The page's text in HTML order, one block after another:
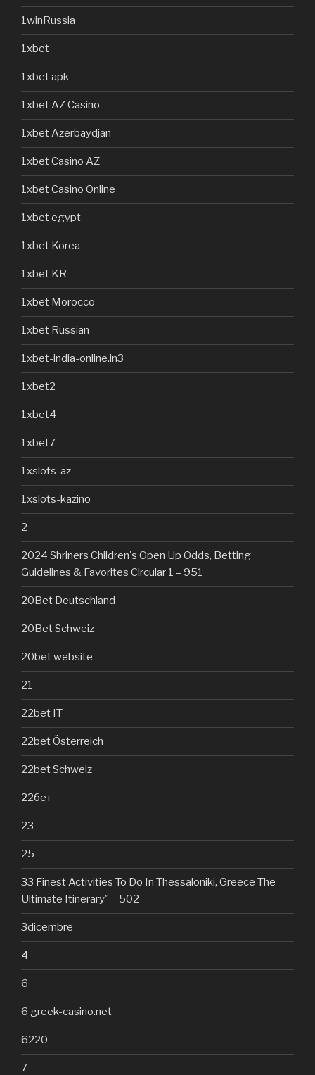
1winRussia
1xbet
1xbet apk
1xbet AZ Casino
1xbet Azerbaydjan
1xbet Casino AZ
1xbet Casino Online
1xbet egypt
1xbet Korea
1xbet KR
1xbet Morocco
1xbet Russian
1xbet-india-online.in3
1xbet2
1xbet4
1xbet7
1xslots-az
1xslots-kazino
2
2024 Shriners Children's Open Up Odds, Betting
Guidelines & Favorites Circular 1 – 951
20Bet Deutschland
20Bet Schweiz
20bet website
21
22bet IT
22bet Österreich
22bet Schweiz
22бет
23
25
33 Finest Activities To Do In Thessaloniki, Greece The
Ultimate Itinerary" – 502
3dicembre
4
6
6 greek-casino.net
6220
7